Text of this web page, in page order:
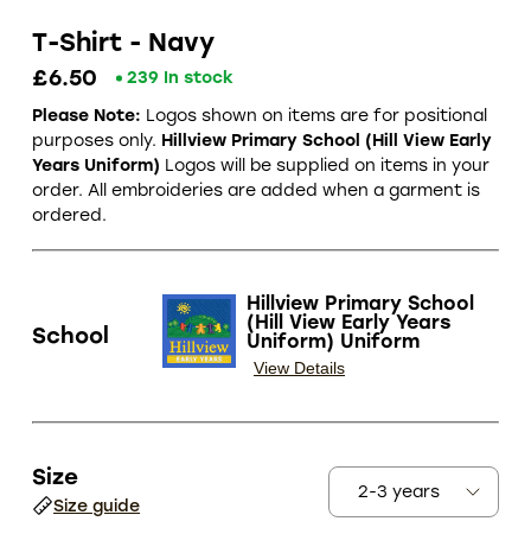
T-Shirt - Navy
£6.50
239 In stock
Please Note: Logos shown on items are for positional
purposes only. Hillview Primary School (Hill View Early
Years Uniform) Logos will be supplied on items in your
order. All embroideries are added when a garment is
ordered.
School
Hillview Primary School
(Hill View Early Years
Uniform) Uniform
View Details
Size
Size guide